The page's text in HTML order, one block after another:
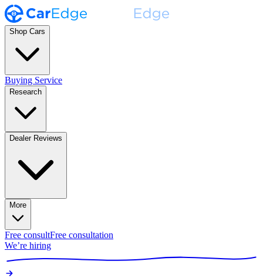
Shop Cars
Buying Service
Research
Dealer Reviews
More
Free consultFree consultation
We’re hiring